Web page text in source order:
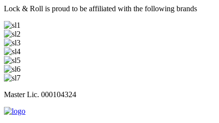
Lock & Roll is proud to be affiliated with the following brands
Master Lic. 000104324